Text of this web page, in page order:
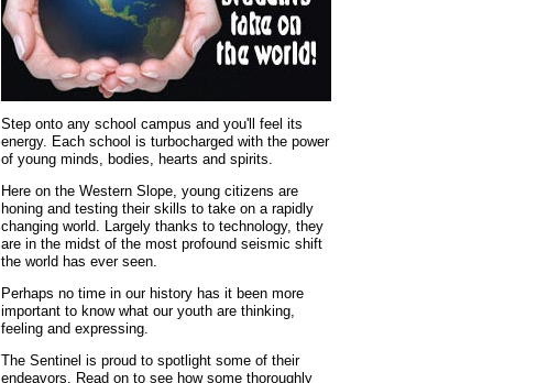
Step onto any school campus and you'll feel its
energy. Each school is turbocharged with the power
of young minds, bodies, hearts and spirits.
Here on the Western Slope, young citizens are
honing and testing their skills to take on a rapidly
changing world. Largely thanks to technology, they
are in the midst of the most profound seismic shift
the world has ever seen.
Perhaps no time in our history has it been more
important to know what our youth are thinking,
feeling and expressing.
The Sentinel is proud to spotlight some of their
endeavors. Read on to see how some thoroughly